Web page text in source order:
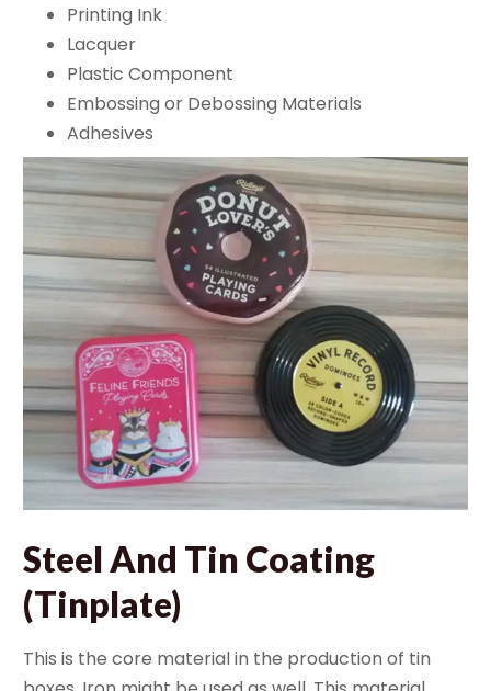
Printing Ink
Lacquer
Plastic Component
Embossing or Debossing Materials
Adhesives
Steel And Tin Coating
(Tinplate)
This is the core material in the production of tin